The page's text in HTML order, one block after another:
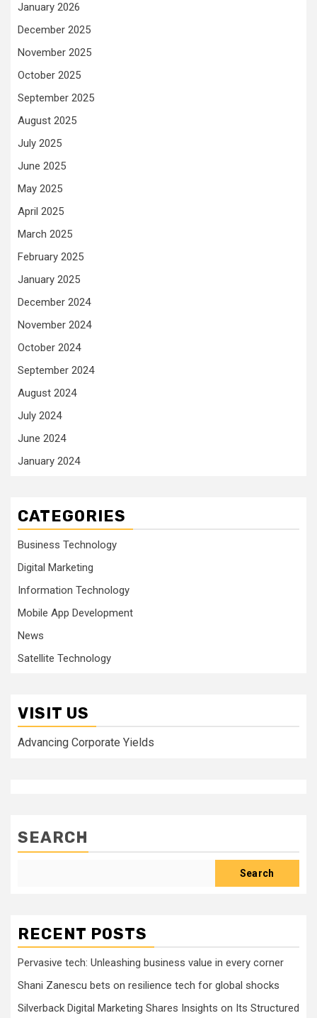
January 2026
December 2025
November 2025
October 2025
September 2025
August 2025
July 2025
June 2025
May 2025
April 2025
March 2025
February 2025
January 2025
December 2024
November 2024
October 2024
September 2024
August 2024
July 2024
June 2024
January 2024
CATEGORIES
Business Technology
Digital Marketing
Information Technology
Mobile App Development
News
Satellite Technology
VISIT US
Advancing Corporate Yields
SEARCH
Search
RECENT POSTS
Pervasive tech: Unleashing business value in every corner
Shani Zanescu bets on resilience tech for global shocks
Silverback Digital Marketing Shares Insights on Its Structured